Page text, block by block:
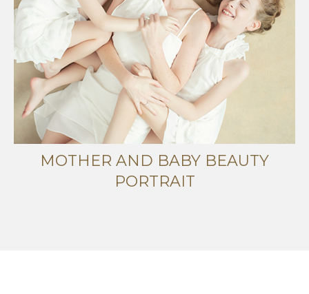
MOTHER AND BABY BEAUTY
PORTRAIT